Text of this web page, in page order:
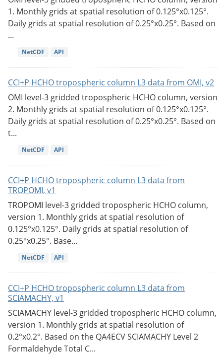
1. Monthly grids at spatial resolution of 0.125°x0.125°.
Daily grids at spatial resolution of 0.25°x0.25°. Based on
...
NetCDF API
CCI+P HCHO tropospheric column L3 data from OMI, v2
OMI level-3 gridded tropospheric HCHO column, version
2. Monthly grids at spatial resolution of 0.125°x0.125°.
Daily grids at spatial resolution of 0.25°x0.25°. Based on
t...
NetCDF API
CCI+P HCHO tropospheric column L3 data from
TROPOMI, v1
TROPOMI level-3 gridded tropospheric HCHO column,
version 1. Monthly grids at spatial resolution of
0.125°x0.125°. Daily grids at spatial resolution of
0.25°x0.25°. Base...
NetCDF API
CCI+P HCHO tropospheric column L3 data from
SCIAMACHY, v1
SCIAMACHY level-3 gridded tropospheric HCHO column,
version 1. Monthly grids at spatial resolution of
0.2°x0.2°. Based on the QA4ECV SCIAMACHY Level 2
Formaldehyde Total C...